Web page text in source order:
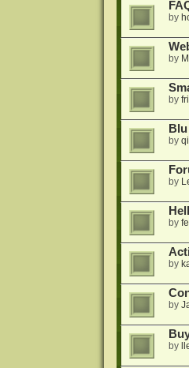
by
by
by
by
by
by
by
by
by